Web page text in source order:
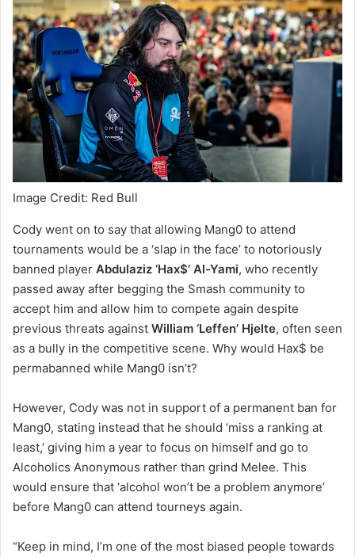
Image Credit: Red Bull
Cody went on to say that allowing Mang0 to attend
tournaments would be a ‘slap in the face’ to notoriously
banned player Abdulaziz ‘Hax$’ Al-Yami, who recently
passed away after begging the Smash community to
accept him and allow him to compete again despite
previous threats against William ‘Leffen’ Hjelte, often seen
as a bully in the competitive scene. Why would Hax$ be
permabanned while Mang0 isn’t?
However, Cody was not in support of a permanent ban for
Mang0, stating instead that he should ‘miss a ranking at
least,’ giving him a year to focus on himself and go to
Alcoholics Anonymous rather than grind Melee. This
would ensure that ‘alcohol won’t be a problem anymore’
before Mang0 can attend tourneys again.
“Keep in mind, I’m one of the most biased people towards